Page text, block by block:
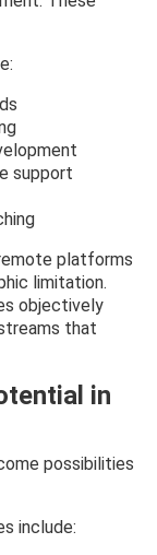
support
platforms
limitation.
objectively
that
in
possibilities
include: